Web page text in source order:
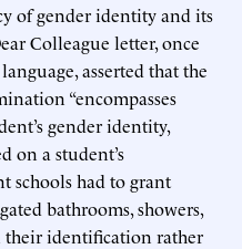
of gender identity and its
Colleague letter, once
asserted that the
“encompasses
gender identity,
on a student’s
schools had to grant
bathrooms, showers,
their identification rather